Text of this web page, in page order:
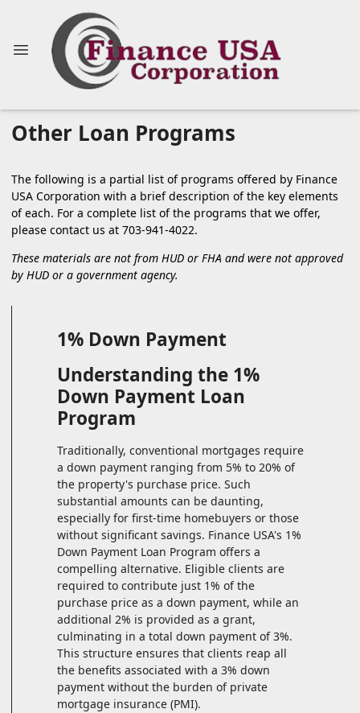
Other Loan Programs
The following is a partial list of programs offered by Finance
USA Corporation with a brief description of the key elements
of each. For a complete list of the programs that we offer,
please contact us at 703-941-4022.
These materials are not from HUD or FHA and were not approved
by HUD or a government agency.
1% Down Payment
Understanding the 1%
Down Payment Loan
Program
Traditionally, conventional mortgages require
a down payment ranging from 5% to 20% of
the property's purchase price. Such
substantial amounts can be daunting,
especially for first-time homebuyers or those
without significant savings. Finance USA's 1%
Down Payment Loan Program offers a
compelling alternative. Eligible clients are
required to contribute just 1% of the
purchase price as a down payment, while an
additional 2% is provided as a grant,
culminating in a total down payment of 3%.
This structure ensures that clients reap all
the benefits associated with a 3% down
payment without the burden of private
mortgage insurance (PMI).